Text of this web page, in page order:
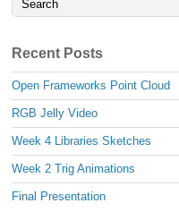
Recent Posts
Open Frameworks Point Cloud
RGB Jelly Video
Week 4 Libraries Sketches
Week 2 Trig Animations
Final Presentation